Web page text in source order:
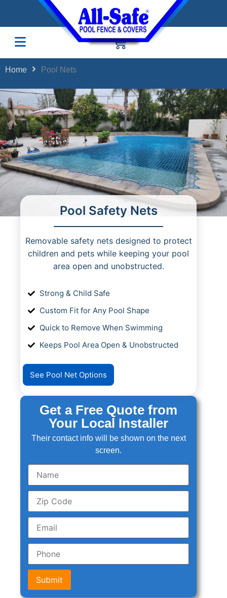
Home Pool Nets
Pool Safety Nets
Removable safety nets designed to protect
children and pets while keeping your pool
area open and unobstructed.
Strong & Child Safe
Custom Fit for Any Pool Shape
Quick to Remove When Swimming
Keeps Pool Area Open & Unobstructed
See Pool Net Options
Get a Free Quote from
Your Local Installer
Their contact info will be shown on the next
screen.
Submit